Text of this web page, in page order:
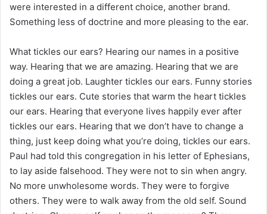
were interested in a different choice, another brand.
Something less of doctrine and more pleasing to the ear.
What tickles our ears? Hearing our names in a positive
way. Hearing that we are amazing. Hearing that we are
doing a great job. Laughter tickles our ears. Funny stories
tickles our ears. Cute stories that warm the heart tickles
our ears. Hearing that everyone lives happily ever after
tickles our ears. Hearing that we don’t have to change a
thing, just keep doing what you’re doing, tickles our ears.
Paul had told this congregation in his letter of Ephesians,
to lay aside falsehood. They were not to sin when angry.
No more unwholesome words. They were to forgive
others. They were to walk away from the old self. Sound